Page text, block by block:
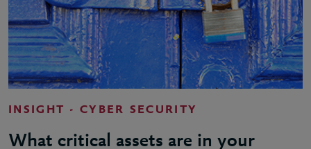
INSIGHT - CYBER SECURITY
What critical assets are in your